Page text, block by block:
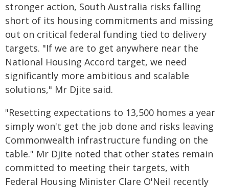
stronger action, South Australia risks falling
short of its housing commitments and missing
out on critical federal funding tied to delivery
targets. "If we are to get anywhere near the
National Housing Accord target, we need
significantly more ambitious and scalable
solutions," Mr Djite said.
"Resetting expectations to 13,500 homes a year
simply won't get the job done and risks leaving
Commonwealth infrastructure funding on the
table." Mr Djite noted that other states remain
committed to meeting their targets, with
Federal Housing Minister Clare O'Neil recently